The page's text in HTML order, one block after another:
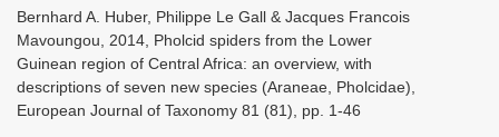
Bernhard A. Huber, Philippe Le Gall & Jacques Francois
Mavoungou, 2014, Pholcid spiders from the Lower
Guinean region of Central Africa: an overview, with
descriptions of seven new species (Araneae, Pholcidae),
European Journal of Taxonomy 81 (81), pp. 1-46